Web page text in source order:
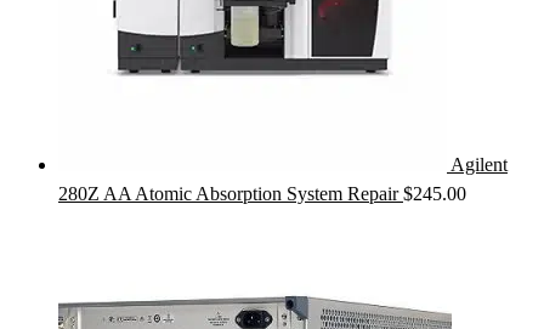
Agilent
280Z AA Atomic Absorption System Repair $245.00